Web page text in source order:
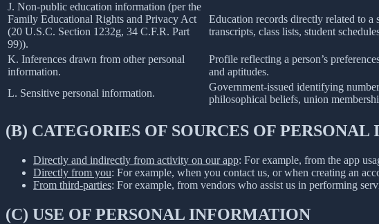
J. Non-public education information (per the
Family Educational Rights and Privacy Act
(20 U.S.C. Section 1232g, 34 C.F.R. Part
99)).
Education records directly related to a
transcripts, class lists, student
K. Inferences drawn from other personal
information.
Profile reflecting a person’s
and aptitudes.
L. Sensitive personal information.
Government-issued identifying
philosophical beliefs, union
(B) CATEGORIES OF SOURCES OF
Directly and indirectly from activity on our app: For example, from the app
Directly from you: For example, when you contact us, or when creating an
From third-parties: For example, from vendors who assist us in performing
(C) USE OF PERSONAL INFORMATION